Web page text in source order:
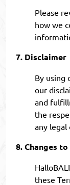
Please
how we
Disclaimer
By using
our
and
the
any legal
Changes
these